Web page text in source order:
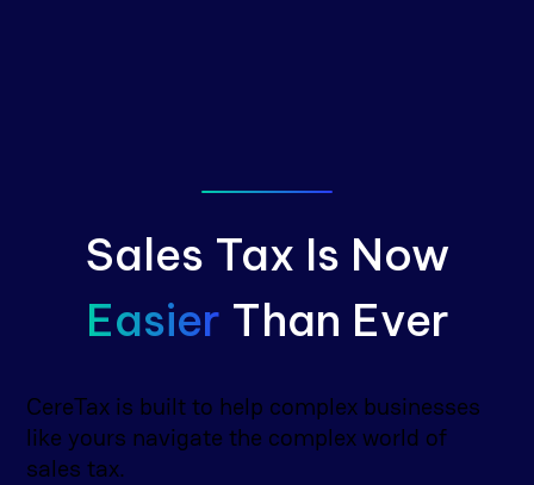
Sales Tax Is Now
Easier Than Ever
CereTax is built to help complex businesses
like yours navigate the complex world of
sales tax.